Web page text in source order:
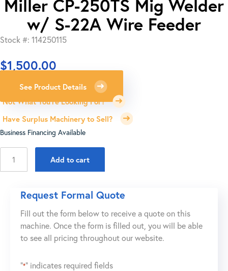
Miller CP-250TS Mig Welder
w/ S-22A Wire Feeder
Stock #: 114250115
$1,500.00
See Product Details
Not What You're Looking For?
Have Surplus Machinery to Sell?
Business Financing Available
Welder
Feeder
Add to cart
Request Formal Quote
Fill out the form below to receive a quote on this
machine. Once the form is filled out, you will be able
to see all pricing throughout our website.
"*" indicates required fields